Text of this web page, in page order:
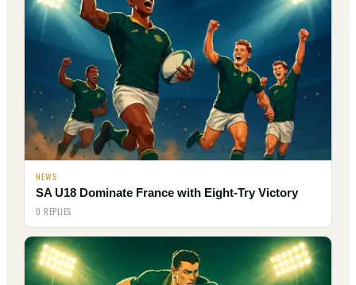
NEWS
SA U18 Dominate France with Eight-Try Victory
0 REPLIES